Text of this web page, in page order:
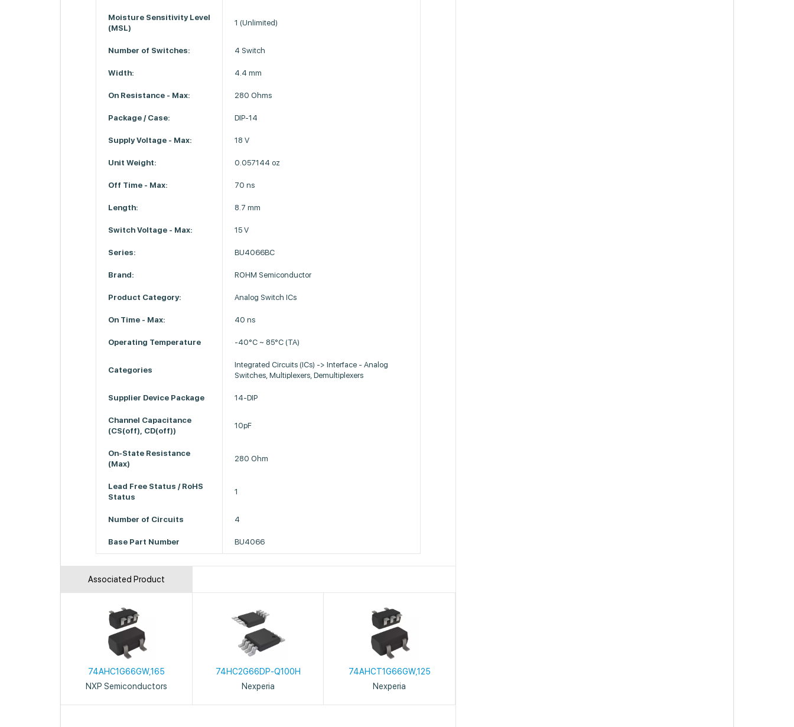
Moisture Sensitivity Level
(MSL)
1 (Unlimited)
Number of Switches: 4 Switch
Width: 4.4 mm
On Resistance - Max: 280 Ohms
Package / Case: DIP-14
Supply Voltage - Max: 18 V
Unit Weight: 0.057144 oz
Off Time - Max: 70 ns
Length: 8.7 mm
Switch Voltage - Max: 15 V
Series: BU4066BC
Brand: ROHM Semiconductor
Product Category: Analog Switch ICs
On Time - Max: 40 ns
Operating Temperature -40°C ~ 85°C (TA)
Categories
Integrated Circuits (ICs) -> Interface - Analog
Switches, Multiplexers, Demultiplexers
Supplier Device Package 14-DIP
Channel Capacitance
(CS(off), CD(off))
10pF
On-State Resistance
(Max)
280 Ohm
Lead Free Status / RoHS
Status
1
Number of Circuits 4
Base Part Number BU4066
Associated Product
74AHC1G66GW,165
NXP Semiconductors
74HC2G66DP-Q100H
Nexperia
74AHCT1G66GW,125
Nexperia